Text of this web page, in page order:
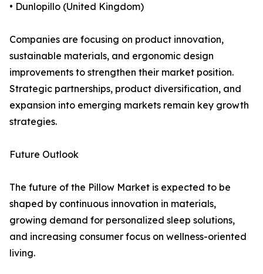
• Dunlopillo (United Kingdom)
Companies are focusing on product innovation,
sustainable materials, and ergonomic design
improvements to strengthen their market position.
Strategic partnerships, product diversification, and
expansion into emerging markets remain key growth
strategies.
Future Outlook
The future of the Pillow Market is expected to be
shaped by continuous innovation in materials,
growing demand for personalized sleep solutions,
and increasing consumer focus on wellness-oriented
living.